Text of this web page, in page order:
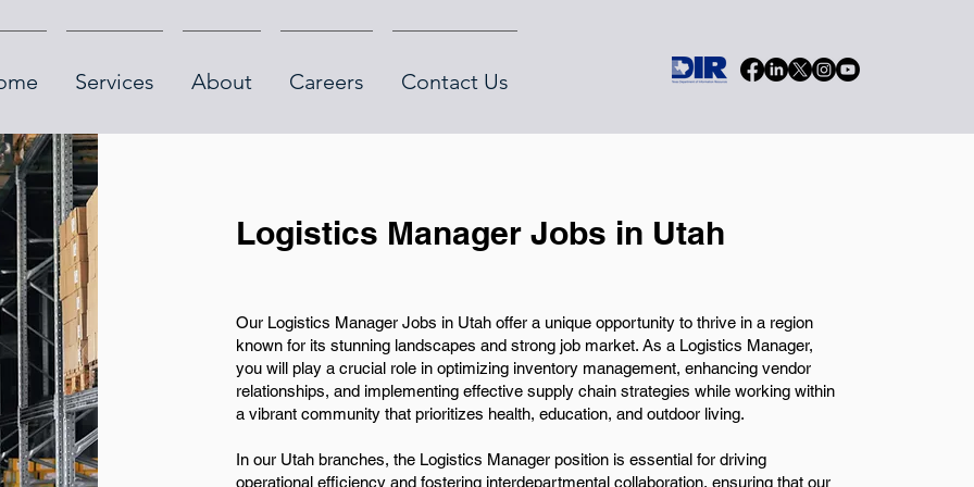
Services About Careers Contact Us
Logistics Manager Jobs in Utah
Our Logistics Manager Jobs in Utah offer a unique opportunity to thrive in a region
known for its stunning landscapes and strong job market. As a Logistics Manager,
you will play a crucial role in optimizing inventory management, enhancing vendor
relationships, and implementing effective supply chain strategies while working within
a vibrant community that prioritizes health, education, and outdoor living.
In our Utah branches, the Logistics Manager position is essential for driving
operational efficiency and fostering interdepartmental collaboration, ensuring that our